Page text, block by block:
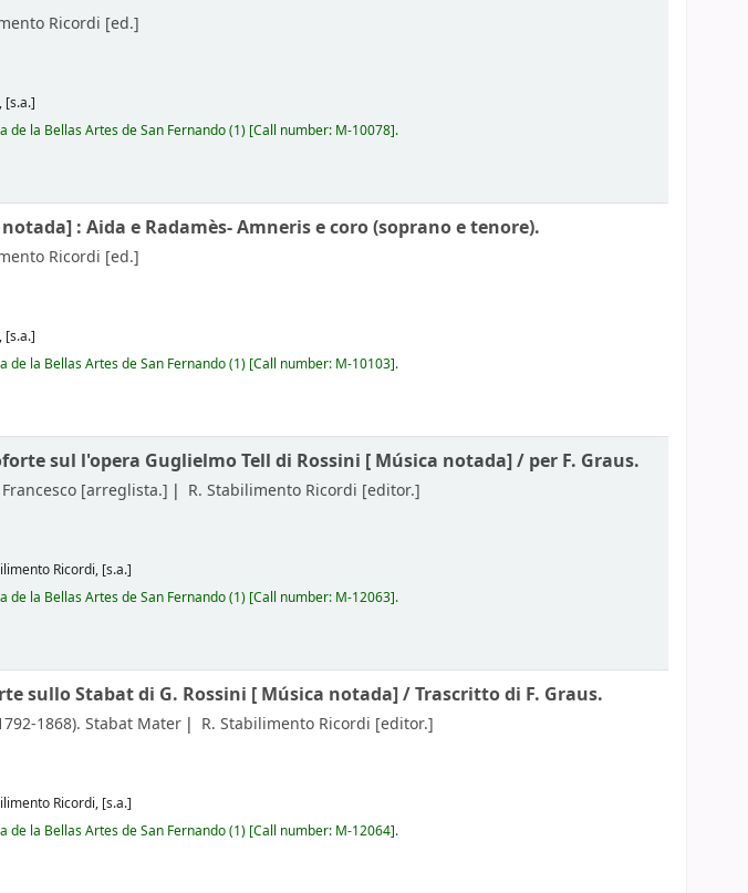
Ricordi [ed.]
[s.a.]
de la Bellas Artes de San Fernando(1) Call number: M-10078 .
: Aida e Radamès- Amneris e coro (soprano e tenore).
Ricordi [ed.]
[s.a.]
de la Bellas Artes de San Fernando(1) Call number: M-10103 .
sul l'opera Guglielmo Tell di Rossini [ Música notada] / per F. Graus.
[arreglista.] R. Stabilimento Ricordi [editor.]
Ricordi, [s.a.]
de la Bellas Artes de San Fernando(1) Call number: M-12063 .
sullo Stabat di G. Rossini [ Música notada] /Trascritto di F. Graus.
1868). Stabat Mater R. Stabilimento Ricordi [editor.]
Ricordi, [s.a.]
de la Bellas Artes de San Fernando(1) Call number: M-12064 .